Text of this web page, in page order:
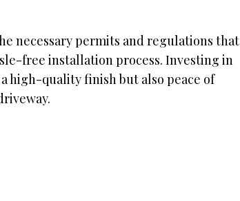
necessary permits and regulations that
free installation process. Investing in
high-quality finish but also peace of